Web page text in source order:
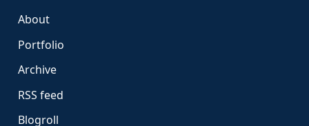
About
Portfolio
Archive
RSS feed
Blogroll